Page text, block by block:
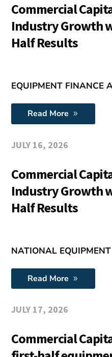
Commercial
Industry Growth
Half Results
EQUIPMENT FINANCE
Read More
JULY 16, 2026
Commercial
Industry Growth
Half Results
NATIONAL
Read More
JULY 17, 2026
Commercial